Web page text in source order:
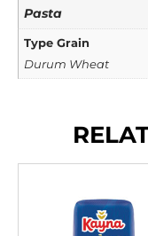
Pasta
Type Grain
Durum Wheat